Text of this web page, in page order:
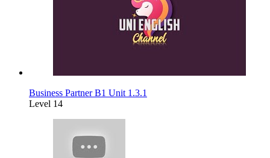
Business Partner B1 Unit 1.3.1
Level 14